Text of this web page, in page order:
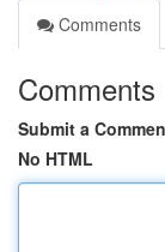
Comments
Comments
Submit a
No HTML